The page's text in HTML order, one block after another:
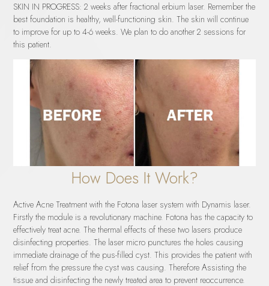
SKIN IN PROGRESS: 2 weeks after fractional erbium laser. Remember the
best foundation is healthy, well-functioning skin. The skin will continue
to improve for up to 4-6 weeks. We plan to do another 2 sessions for
this patient.
How Does It Work?
Active Acne Treatment with the Fotona laser system with Dynamis laser.
Firstly the module is a revolutionary machine. Fotona has the capacity to
effectively treat acne. The thermal effects of these two lasers produce
disinfecting properties. The laser micro punctures the holes causing
immediate drainage of the pus-filled cyst. This provides the patient with
relief from the pressure the cyst was causing. Therefore Assisting the
tissue and disinfecting the newly treated area to prevent reoccurrence.